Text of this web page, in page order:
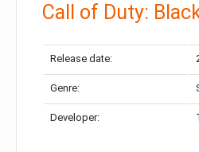
Call of Duty:
Release date:
Genre:
Developer: